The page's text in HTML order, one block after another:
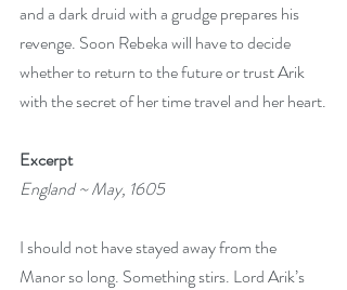
and a dark druid with a grudge prepares his
revenge. Soon Rebeka will have to decide
whether to return to the future or trust Arik
with the secret of her time travel and her heart.
Excerpt
England ~ May, 1605
I should not have stayed away from the
Manor so long. Something stirs. Lord Arik’s